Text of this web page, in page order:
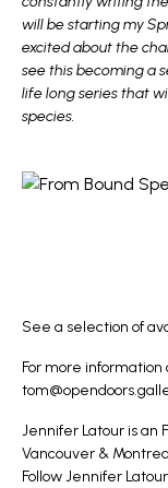
will be starting my
excited about the
see this becoming a
life long series that
species.
See a selection of
For more
Jennifer Latour is an
Vancouver &
Follow Jennifer